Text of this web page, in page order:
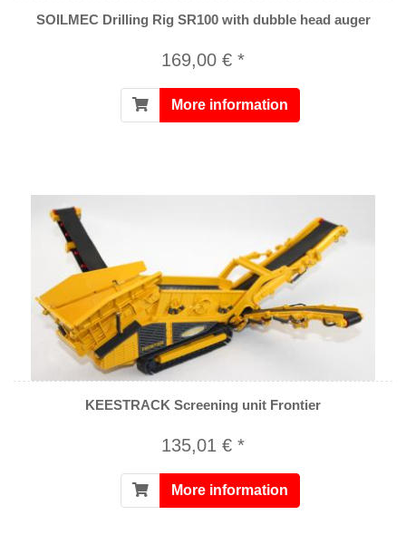
SOILMEC Drilling Rig SR100 with dubble head auger
169,00 € *
More information
KEESTRACK Screening unit Frontier
135,01 € *
More information